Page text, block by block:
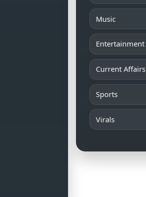
Music
Entertainment
Current Affairs
Sports
Virals